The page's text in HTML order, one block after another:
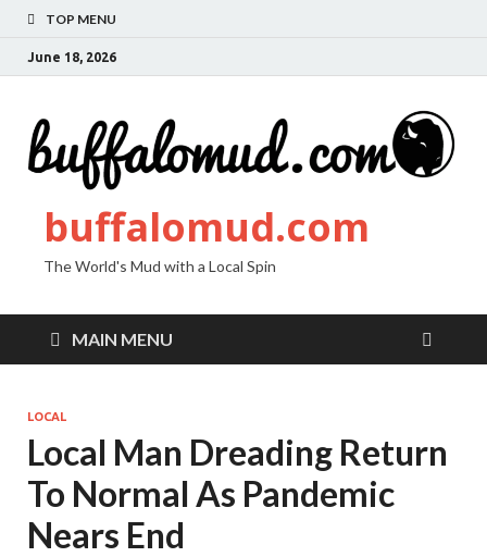
TOP MENU
June 18, 2026
buffalomud.com
The World's Mud with a Local Spin
MAIN MENU
LOCAL
Local Man Dreading Return
To Normal As Pandemic
Nears End